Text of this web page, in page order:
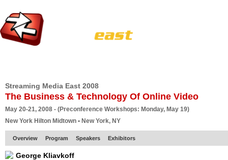
Streaming Media East 2008
The Business & Technology Of Online Video
May 20-21, 2008 - (Preconference Workshops: Monday, May 19)
New York Hilton Midtown • New York, NY
Overview Program Speakers Exhibitors
George Kliavkoff